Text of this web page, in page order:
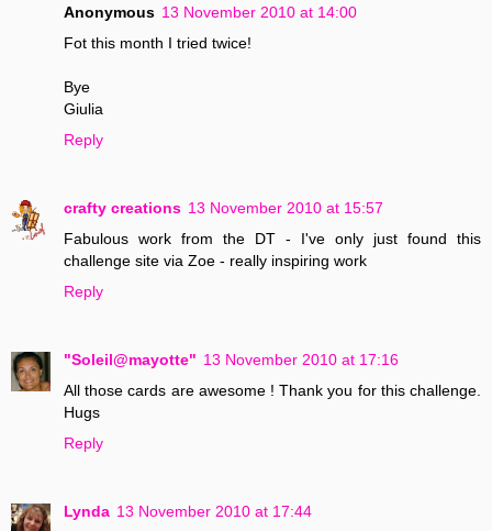
Anonymous 13 November 2010 at 14:00
Fot this month I tried twice!
Bye
Giulia
Reply
crafty creations 13 November 2010 at 15:57
Fabulous work from the DT - I've only just found this
challenge site via Zoe - really inspiring work
Reply
"Soleil@mayotte" 13 November 2010 at 17:16
All those cards are awesome ! Thank you for this challenge.
Hugs
Reply
Lynda 13 November 2010 at 17:44